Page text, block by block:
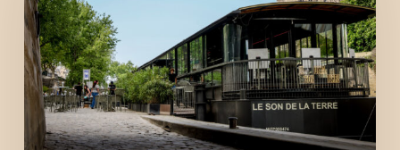
Paris:
rent
a
barge
facing
Notre-